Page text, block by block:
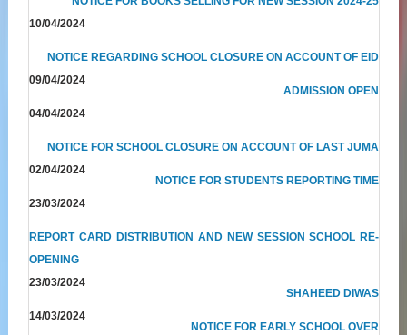
10/04/2024
NOTICE REGARDING SCHOOL CLOSURE ON ACCOUNT OF EID
09/04/2024
ADMISSION OPEN
04/04/2024
NOTICE FOR SCHOOL CLOSURE ON ACCOUNT OF LAST JUMA
02/04/2024
NOTICE FOR STUDENTS REPORTING TIME
23/03/2024
REPORT CARD DISTRIBUTION AND NEW SESSION SCHOOL RE-
OPENING
23/03/2024
SHAHEED DIWAS
14/03/2024
NOTICE FOR EARLY SCHOOL OVER